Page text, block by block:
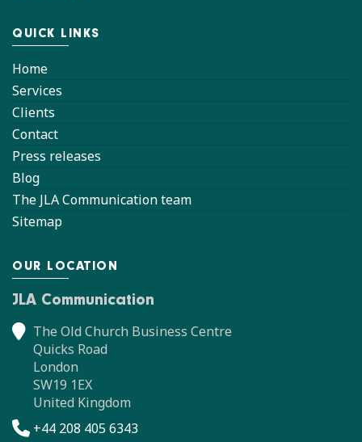
QUICK LINKS
Home
Services
Clients
Contact
Press releases
Blog
The JLA Communication team
Sitemap
OUR LOCATION
JLA Communication
The Old Church Business Centre
Quicks Road
London
SW19 1EX
United Kingdom
+44 208 405 6343